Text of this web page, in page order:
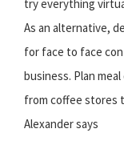
try everything
As an alternative,
for face to face
business. Plan
from coffee stores
Alexander says